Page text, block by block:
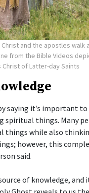
and the apostles walk
from the Bible Videos
Christ of Latter-day Saints
saying it’s important to
spiritual things. Many
things while also
however, this
said.
of knowledge, and